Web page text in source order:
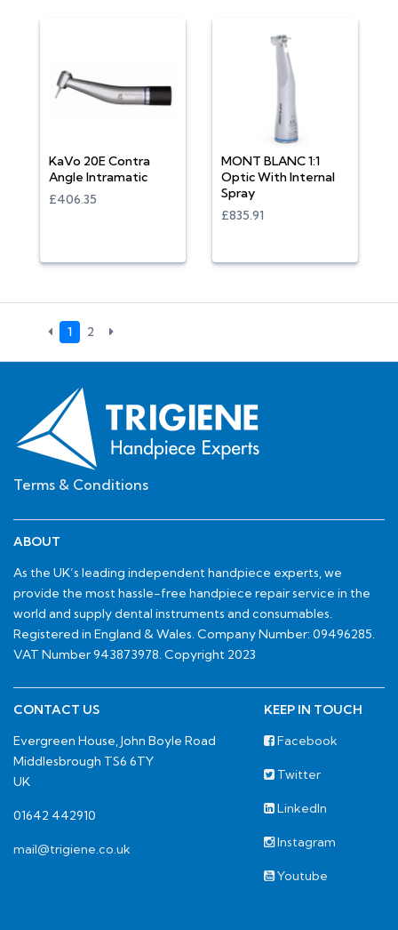
KaVo 20E Contra
Angle Intramatic
£406.35
MONT BLANC 1:1
Optic With Internal
Spray
£835.91
1 2
Terms & Conditions
ABOUT
As the UK’s leading independent handpiece experts, we
provide the most hassle-free handpiece repair service in the
world and supply dental instruments and consumables.
Registered in England & Wales. Company Number: 09496285.
VAT Number 943873978. Copyright 2023
CONTACT US
Evergreen House, John Boyle Road
Middlesbrough TS6 6TY
UK
01642 442910
mail@trigiene.co.uk
KEEP IN TOUCH
Facebook
Twitter
LinkedIn
Instagram
Youtube